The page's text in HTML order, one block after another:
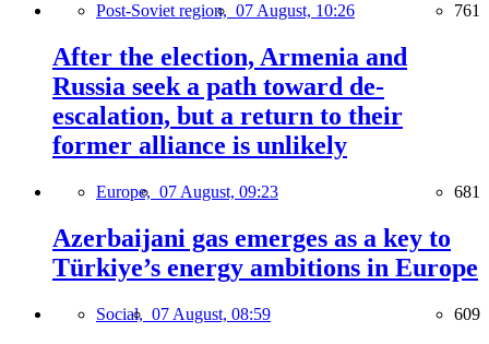
Post-Soviet region, 07 August, 10:26 761
After the election, Armenia and
Russia seek a path toward de-
escalation, but a return to their
former alliance is unlikely
Europe, 07 August, 09:23 681
Azerbaijani gas emerges as a key to
Türkiye’s energy ambitions in Europe
Social, 07 August, 08:59 609